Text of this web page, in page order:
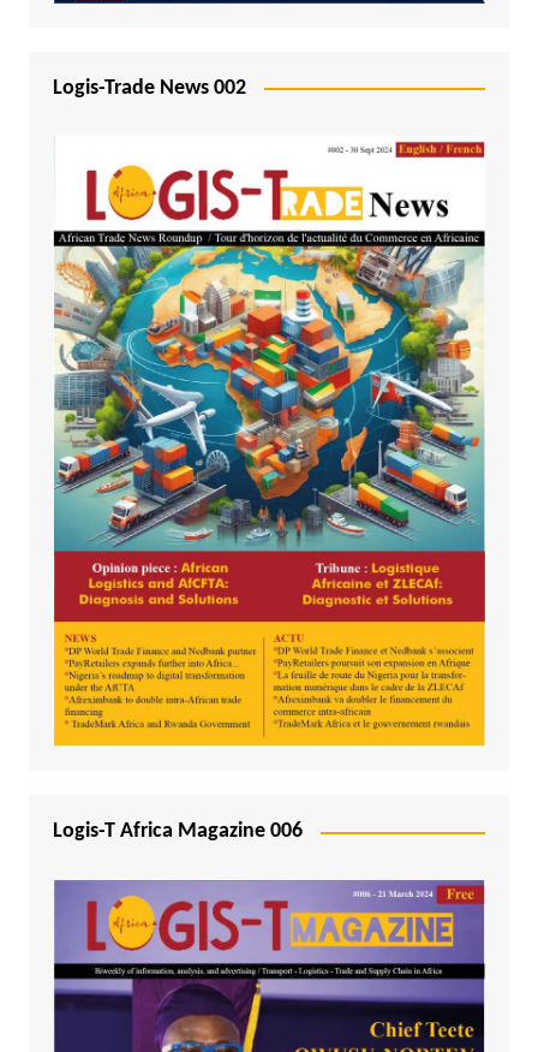
Logis-Trade News 002
Logis-T Africa Magazine 006